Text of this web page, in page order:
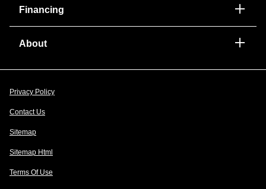
Financing
About
Privacy Policy
Contact Us
Sitemap
Sitemap Html
Terms Of Use